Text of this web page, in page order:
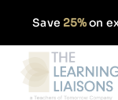
Save 25%on